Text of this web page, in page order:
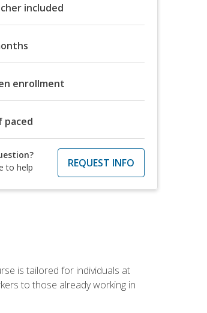
included
enrollment
paced
to help
REQUEST INFO
is tailored for individuals at
to those already working in